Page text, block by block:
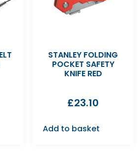
STANLEY FOLDING
POCKET SAFETY
KNIFE RED
£23.10
Add to basket